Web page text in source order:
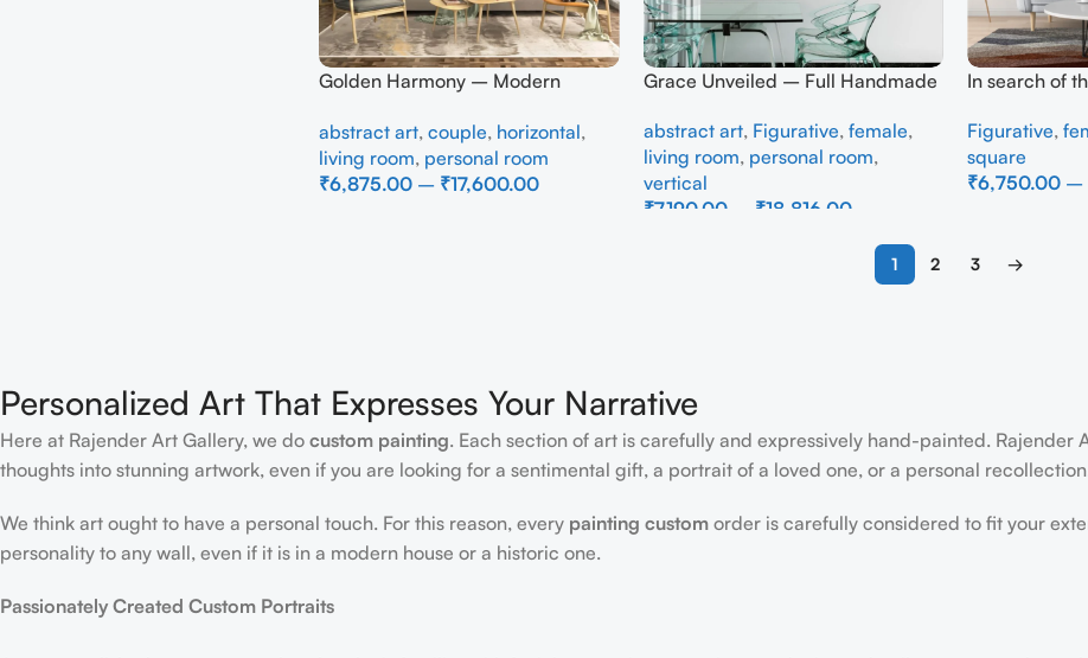
Golden Harmony – Modern
Painting
abstract art, couple, horizontal,
living room, personal room
₹6,875.00 – ₹17,600.00
Grace Unveiled – Full Handmade
abstract art, Figurative, female,
living room, personal room,
vertical
₹7,190.00 ₹18,816.00
In search of
Figurative,
square
₹6,750.00 –
1 2 3 →
Personalized Art That Expresses Your Narrative
Here at Rajender Art Gallery, we do custom painting. Each section of art is carefully and expressively hand-painted.
thoughts into stunning artwork, even if you are looking for a sentimental gift, a portrait of a loved one, or a personal
We think art ought to have a personal touch. For this reason, every painting custom order is carefully considered to fit your
personality to any wall, even if it is in a modern house or a historic one.
Passionately Created Custom Portraits